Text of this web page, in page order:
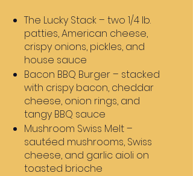
The Lucky Stack – two 1/4 lb.
patties, American cheese,
crispy onions, pickles, and
house sauce
Bacon BBQ Burger – stacked
with crispy bacon, cheddar
cheese, onion rings, and
tangy BBQ sauce
Mushroom Swiss Melt –
sautéed mushrooms, Swiss
cheese, and garlic aioli on
toasted brioche